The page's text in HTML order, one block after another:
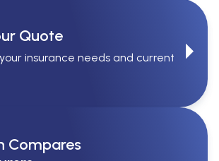
Quote
insurance needs and current
Compares